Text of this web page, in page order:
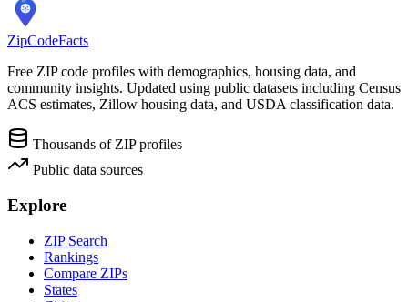
ZipCodeFacts
Free ZIP code profiles with demographics, housing data, and
community insights. Updated using public datasets including Census
ACS estimates, Zillow housing data, and USDA classification data.
Thousands of ZIP profiles
Public data sources
Explore
ZIP Search
Rankings
Compare ZIPs
States